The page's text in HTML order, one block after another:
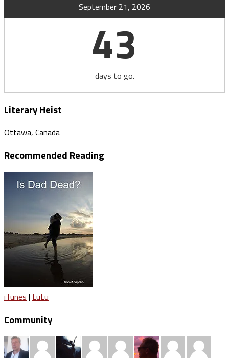
September 21, 2026
43
days to go.
Literary Heist
Ottawa, Canada
Recommended Reading
iTunes | LuLu
Community